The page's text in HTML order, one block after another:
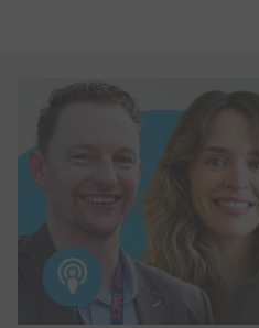
new
economy
companies